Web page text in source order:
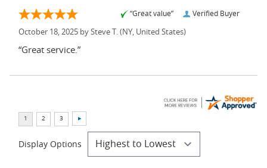
Verified Buyer
“Great value”
October 18, 2025 by Steve T. (NY, United States)
“Great service.”
Display Options